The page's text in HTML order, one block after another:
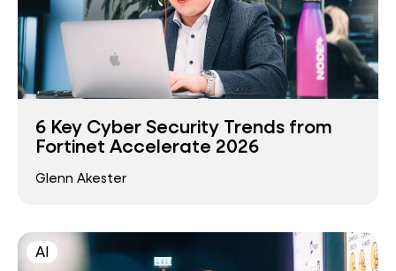
6 Key Cyber Security Trends from
Fortinet Accelerate 2026
Glenn Akester
AI